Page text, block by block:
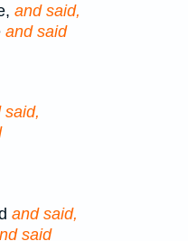
and said,
and said
said,
and said,
said